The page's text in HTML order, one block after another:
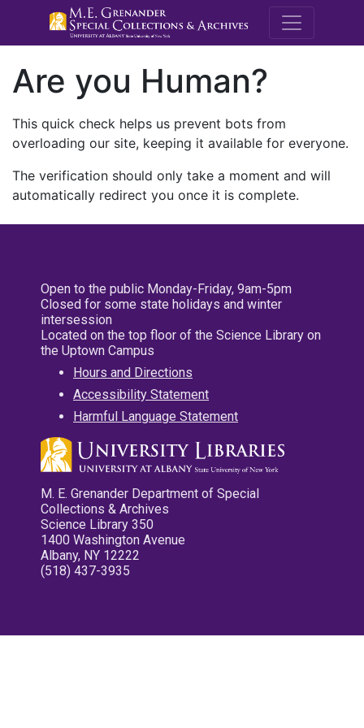
M.E.
Are you Human?
This quick check helps us prevent bots from
overloading our site, keeping it available for everyone.
The verification should only take a moment and will
automatically redirect you once it is complete.
Open to the public Monday-Friday, 9am-5pm
Closed for some state holidays and winter
intersession
Located on the top floor of the Science Library on
the Uptown Campus
Hours and Directions
Accessibility Statement
Harmful Language Statement
M. E. Grenander Department of Special
Collections & Archives
Science Library 350
1400 Washington Avenue
Albany, NY 12222
(518) 437-3935